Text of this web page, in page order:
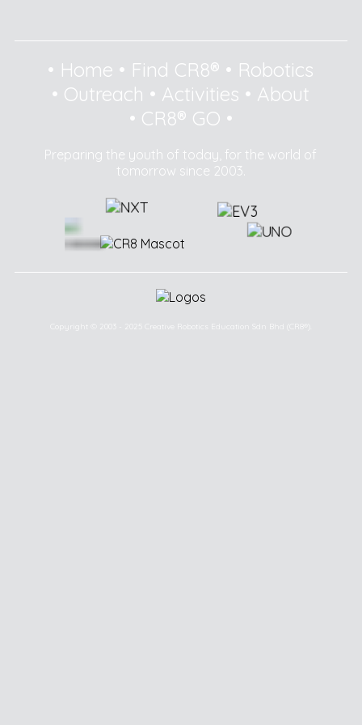
• Home • Find CR8® • Robotics
• Outreach • Activities • About
• CR8® GO •
Preparing the youth of today, for the world of
tomorrow since 2003.
Copyright © 2003 - 2025 Creative Robotics Education Sdn Bhd (CR8®).